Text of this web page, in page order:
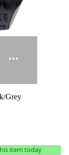
Grey
item today